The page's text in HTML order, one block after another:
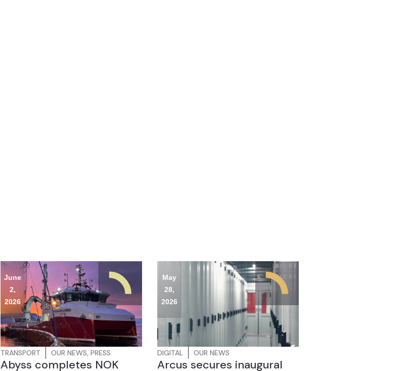
June
2,
2026
TRANSPORT OUR NEWS, PRESS
Abyss completes NOK
May
28,
2026
DIGITAL OUR NEWS
Arcus secures inaugural